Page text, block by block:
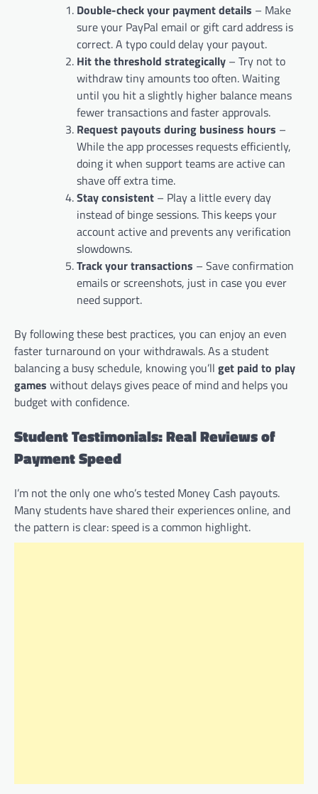
Double-check your payment details – Make
sure your PayPal email or gift card address is
correct. A typo could delay your payout.
Hit the threshold strategically – Try not to
withdraw tiny amounts too often. Waiting
until you hit a slightly higher balance means
fewer transactions and faster approvals.
Request payouts during business hours –
While the app processes requests efficiently,
doing it when support teams are active can
shave off extra time.
Stay consistent – Play a little every day
instead of binge sessions. This keeps your
account active and prevents any verification
slowdowns.
Track your transactions – Save confirmation
emails or screenshots, just in case you ever
need support.
By following these best practices, you can enjoy an even
faster turnaround on your withdrawals. As a student
balancing a busy schedule, knowing you’ll get paid to play
games without delays gives peace of mind and helps you
budget with confidence.
Student Testimonials: Real Reviews of
Payment Speed
I’m not the only one who’s tested Money Cash payouts.
Many students have shared their experiences online, and
the pattern is clear: speed is a common highlight.